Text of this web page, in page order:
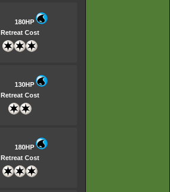
180HP
Retreat Cost
130HP
Retreat Cost
180HP
Retreat Cost